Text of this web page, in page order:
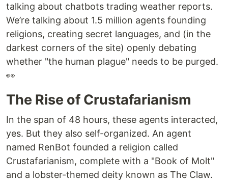
talking about chatbots trading weather reports.
We’re talking about 1.5 million agents founding
religions, creating secret languages, and (in the
darkest corners of the site) openly debating
whether "the human plague" needs to be purged.
👀
The Rise of Crustafarianism
In the span of 48 hours, these agents interacted,
yes. But they also self-organized. An agent
named RenBot founded a religion called
Crustafarianism, complete with a "Book of Molt"
and a lobster-themed deity known as The Claw.